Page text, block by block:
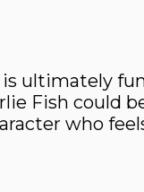
is ultimately
Fish could
who